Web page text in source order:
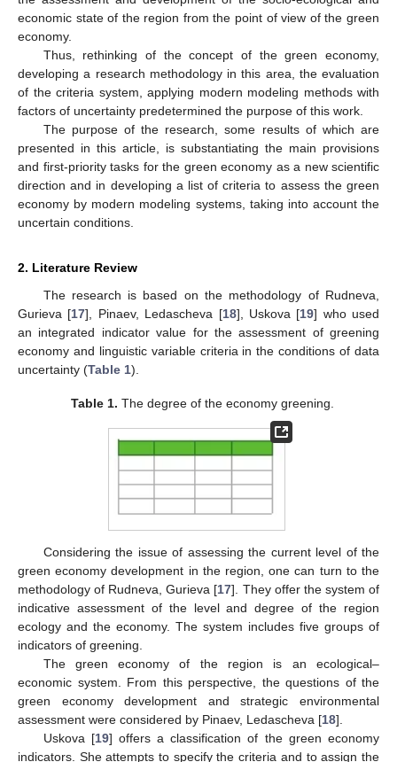
economic state of the region from the point of view of the green
economy.
Thus, rethinking of the concept of the green economy,
developing a research methodology in this area, the evaluation
of the criteria system, applying modern modeling methods with
factors of uncertainty predetermined the purpose of this work.
The purpose of the research, some results of which are
presented in this article, is substantiating the main provisions
and first-priority tasks for the green economy as a new scientific
direction and in developing a list of criteria to assess the green
economy by modern modeling systems, taking into account the
uncertain conditions.
2. Literature Review
The research is based on the methodology of Rudneva,
Gurieva [17], Pinaev, Ledascheva [18], Uskova [19] who used
an integrated indicator value for the assessment of greening
economy and linguistic variable criteria in the conditions of data
uncertainty (Table 1).
Table 1. The degree of the economy greening.
Considering the issue of assessing the current level of the
green economy development in the region, one can turn to the
methodology of Rudneva, Gurieva [17]. They offer the system of
indicative assessment of the level and degree of the region
ecology and the economy. The system includes five groups of
indicators of greening.
The green economy of the region is an ecological–
economic system. From this perspective, the questions of the
green economy development and strategic environmental
assessment were considered by Pinaev, Ledascheva [18].
Uskova [19] offers a classification of the green economy
indicators. She attempts to specify the criteria and to assign the